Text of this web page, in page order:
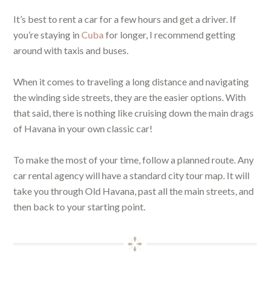
It’s best to rent a car for a few hours and get a driver. If
you’re staying inCuba for longer, I recommend getting
around with taxis and buses.
When it comes to traveling a long distance and navigating
the winding side streets, they are the easier options. With
that said, there is nothing like cruising down the main drags
of Havana in your own classic car!
To make the most of your time, follow a planned route. Any
car rental agency will have a standard city tour map. It will
take you through Old Havana, past all the main streets, and
then back to your starting point.